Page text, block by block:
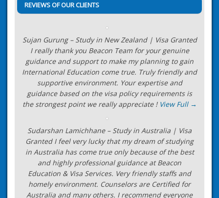
REVIEWS OF OUR CLIENTS
Sujan Gurung – Study in New Zealand | Visa Granted
I really thank you Beacon Team for your genuine
guidance and support to make my planning to gain
International Education come true. Truly friendly and
supportive environment. Your expertise and
guidance based on the visa policy requirements is
the strongest point we really appreciate ! View Full →
Sudarshan Lamichhane – Study in Australia | Visa
Granted I feel very lucky that my dream of studying
in Australia has come true only because of the best
and highly professional guidance at Beacon
Education & Visa Services. Very friendly staffs and
homely environment. Counselors are Certified for
Australia and many others. I recommend everyone